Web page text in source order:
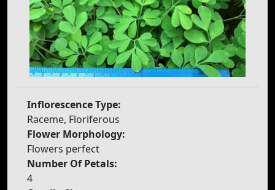
Inflorescence Type:
Raceme, Floriferous
Flower Morphology:
Flowers perfect
Number Of Petals:
4